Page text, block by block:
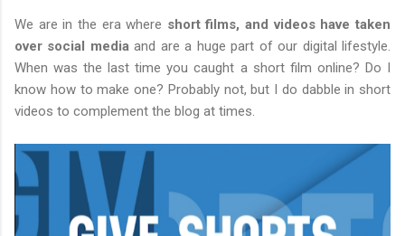
We are in the era where short films, and videos have taken
over social mediaand are a huge part of our digital lifestyle.
When was the last time you caught a short film online? Do I
know how to make one? Probably not, but I do dabble in short
videos to complement the blog at times.